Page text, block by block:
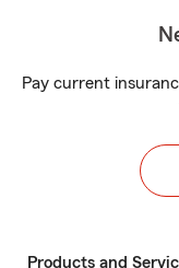
Pay current
Products and